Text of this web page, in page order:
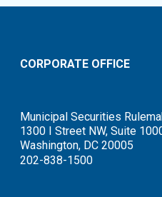
CORPORATE OFFICE
Municipal Securities
1300 I Street NW, Suite
Washington, DC 20005
202-838-1500